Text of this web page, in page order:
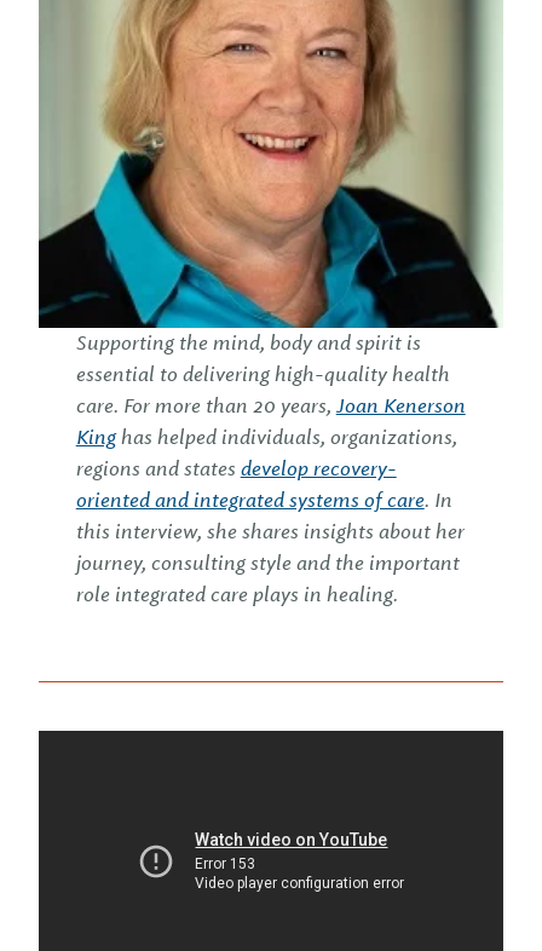
Supporting the mind, body and spirit is
essential to delivering high-quality health
care. For more than 20 years, Joan Kenerson
Kinghas helped individuals, organizations,
regions and states develop recovery-
oriented and integrated systems of care. In
this interview, she shares insights about her
journey, consulting style and the important
role integrated care plays in healing.